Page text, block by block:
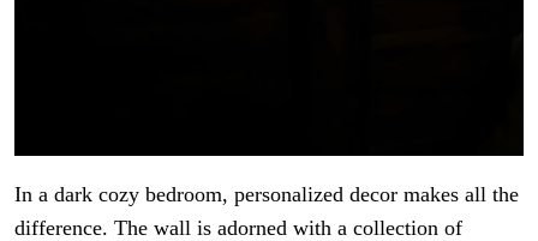
In a dark cozy bedroom, personalized decor makes all the
difference. The wall is adorned with a collection of